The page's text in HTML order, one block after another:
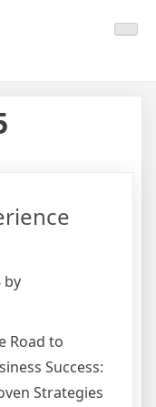
by
Road to
Success:
Strategies